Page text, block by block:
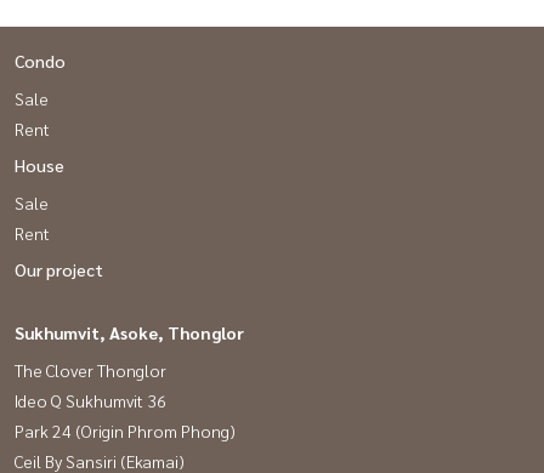
Condo
Sale
Rent
House
Sale
Rent
Our project
Sukhumvit, Asoke, Thonglor
The Clover Thonglor
Ideo Q Sukhumvit 36
Park 24 (Origin Phrom Phong)
Ceil By Sansiri (Ekamai)